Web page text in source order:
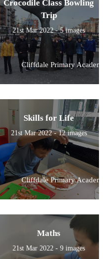
Crocodile Class Bowling
Trip
21st Mar 2022 - 5 images
Cliffdale Primary
Skills for Life
21st Mar 2022 - 12 images
Cliffdale Primary
Maths
21st Mar 2022 - 9 images